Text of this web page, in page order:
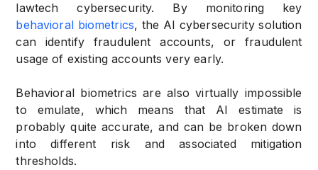
lawtech cybersecurity. By monitoring key
behavioral biometrics, the AI cybersecurity solution
can identify fraudulent accounts, or fraudulent
usage of existing accounts very early.
Behavioral biometrics are also virtually impossible
to emulate, which means that AI estimate is
probably quite accurate, and can be broken down
into different risk and associated mitigation
thresholds.